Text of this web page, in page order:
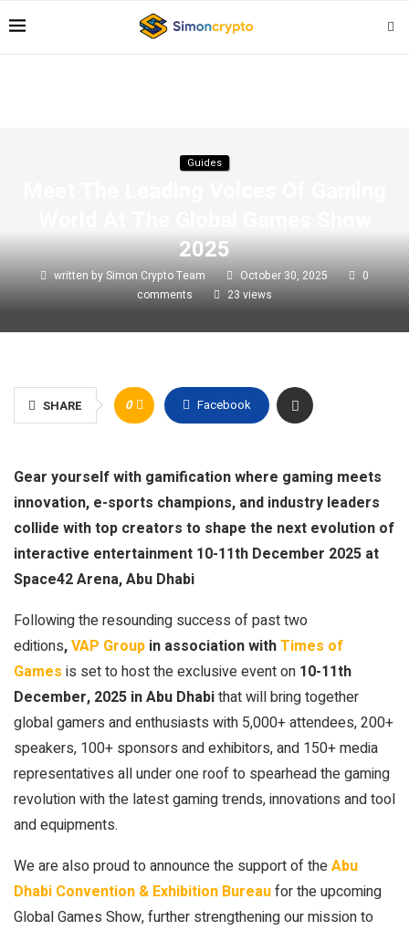
Guides
2025
written bySimon Crypto Team October 30, 2025
0
comments
23 views
SHARE 0 Facebook
Gear yourself with gamification where gaming meets
innovation, e-sports champions, and industry leaders
collide with top creators to shape the next evolution of
interactive entertainment 10-11th December 2025 at
Space42 Arena, Abu Dhabi
Following the resounding success of past two
editions,VAP Group in association withTimes of
Games is set to host the exclusive event on 10-11th
December, 2025 in Abu Dhabithat will bring together
global gamers and enthusiasts with 5,000+ attendees, 200+
speakers, 100+ sponsors and exhibitors, and 150+ media
representatives all under one roof to spearhead the gaming
revolution with the latest gaming trends, innovations and tool
and equipments.
We are also proud to announce the support of theAbu
Dhabi Convention & Exhibition Bureaufor the upcoming
Global Games Show, further strengthening our mission to